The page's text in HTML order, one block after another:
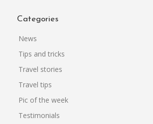
Categories
News
Tips and tricks
Travel stories
Travel tips
Pic of the week
Testimonials